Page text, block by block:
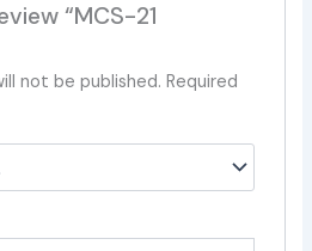
“MCS-21
not be published. Required